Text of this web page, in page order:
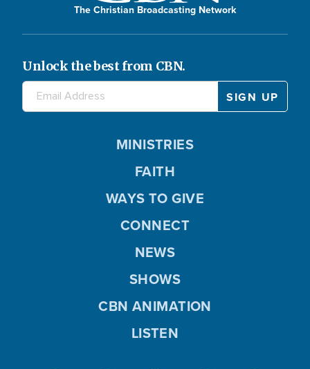
The Christian Broadcasting Network
Unlock the best from CBN.
MINISTRIES
FAITH
WAYS TO GIVE
CONNECT
NEWS
SHOWS
CBN ANIMATION
LISTEN